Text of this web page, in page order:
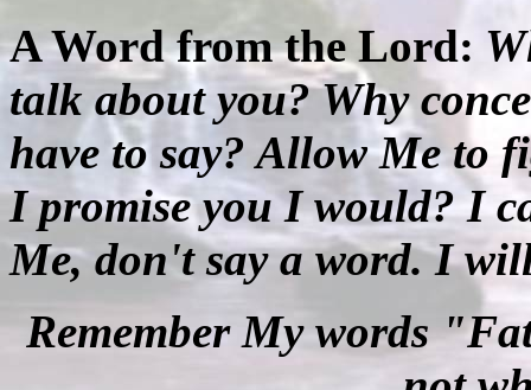
A Word from the Lord:
talk about you? Why
have to say? Allow Me to
I promise you I would? I
Me, don't say a word. I
Remember My words